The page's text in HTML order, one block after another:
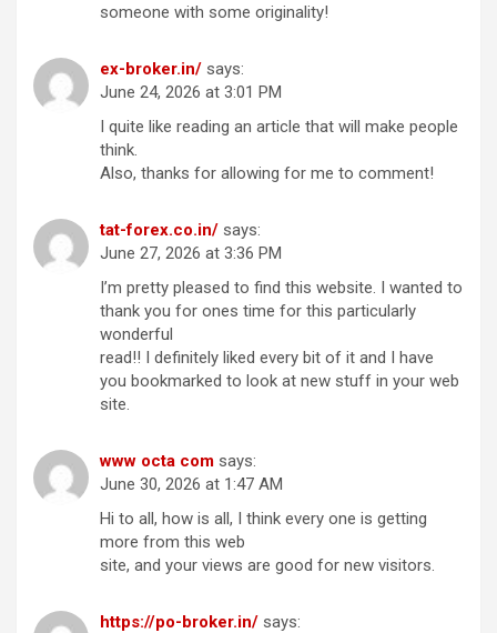
someone with some originality!
ex-broker.in/ says:
June 24, 2026 at 3:01 PM
I quite like reading an article that will make people
think.
Also, thanks for allowing for me to comment!
tat-forex.co.in/ says:
June 27, 2026 at 3:36 PM
I’m pretty pleased to find this website. I wanted to
thank you for ones time for this particularly
wonderful
read!! I definitely liked every bit of it and I have
you bookmarked to look at new stuff in your web
site.
www octa com says:
June 30, 2026 at 1:47 AM
Hi to all, how is all, I think every one is getting
more from this web
site, and your views are good for new visitors.
https://po-broker.in/ says: